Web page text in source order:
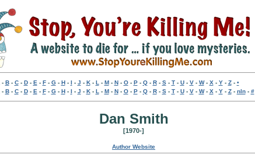
- B- C- D- E - F- G- H- I - J - K- L - M- N- O- P- Q- R- S- T- U- V- W- X - Y- Z- •
- B- C- D- E - F- G- H- I - J - K- L - M- N- O- P- Q- R- S- T- U- V- W- X - Y- Z- nln- #
Dan Smith
[1970-]
Author Website